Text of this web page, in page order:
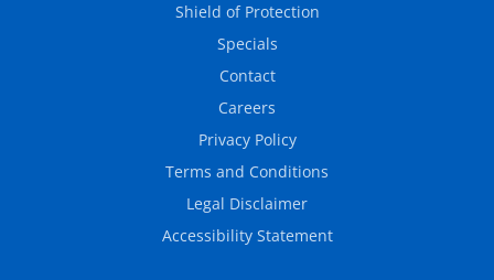
Shield of Protection
Specials
Contact
Careers
Privacy Policy
Terms and Conditions
Legal Disclaimer
Accessibility Statement